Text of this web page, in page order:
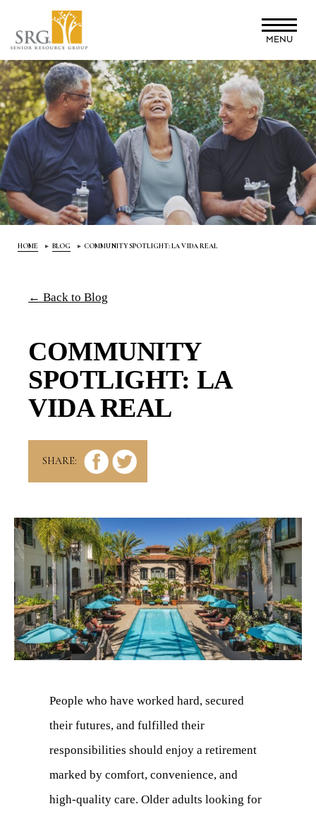
main
content
MENU
HOME BLOG COMMUNITY SPOTLIGHT: LA VIDA REAL
← Back to Blog
COMMUNITY
SPOTLIGHT: LA
VIDA REAL
SHARE:
People who have worked hard, secured
their futures, and fulfilled their
responsibilities should enjoy a retirement
marked by comfort, convenience, and
high-quality care. Older adults looking for